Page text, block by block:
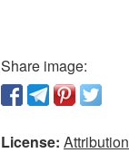
Share image:
License: